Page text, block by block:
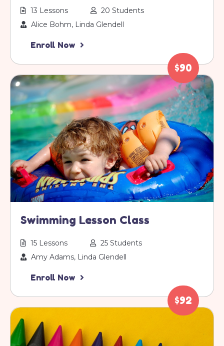
$90
13 Lessons
20 Students
Alice Bohm, Linda Glendell
Enroll Now
$92
Swimming Lesson Class
15 Lessons
25 Students
Amy Adams, Linda Glendell
Enroll Now